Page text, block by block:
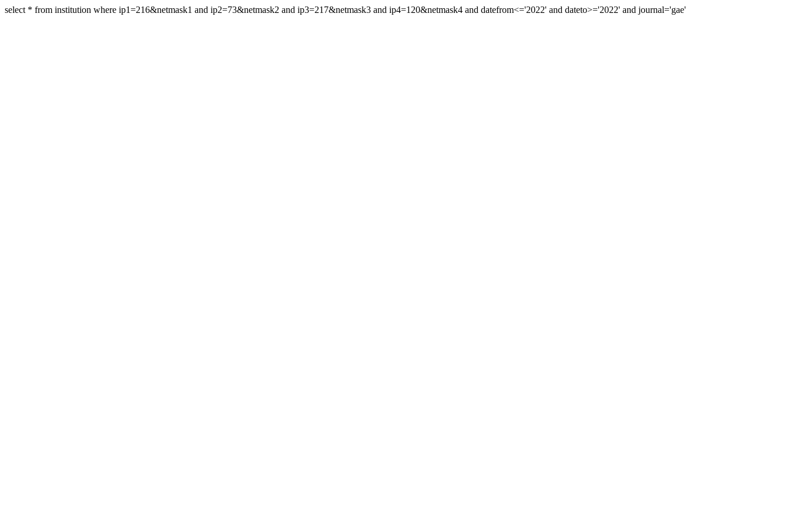
select * from institution where ip1=216&netmask1 and ip2=73&netmask2 and ip3=217&netmask3 and ip4=120&netmask4 and datefrom<='2022' and dateto>='2022' and journal='gae'